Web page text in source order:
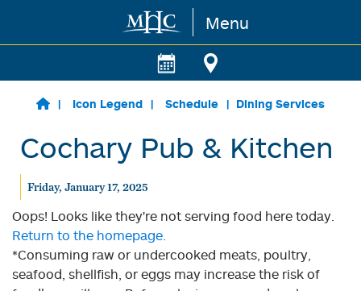
Skip to main content Menu
Icon Legend Schedule Dining Services
Cochary Pub & Kitchen
Friday, January 17, 2025
Oops! Looks like they're not serving food here today.
Return to the homepage.
*Consuming raw or undercooked meats, poultry,
seafood, shellfish, or eggs may increase the risk of